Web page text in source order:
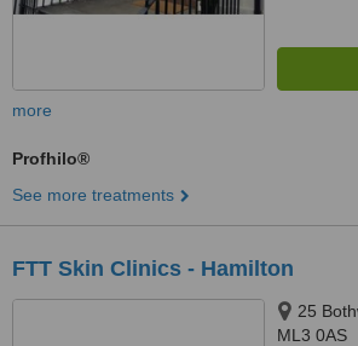
more
Profhilo®
See more treatments
FTT Skin Clinics - Hamilton
25
ML3 0AS